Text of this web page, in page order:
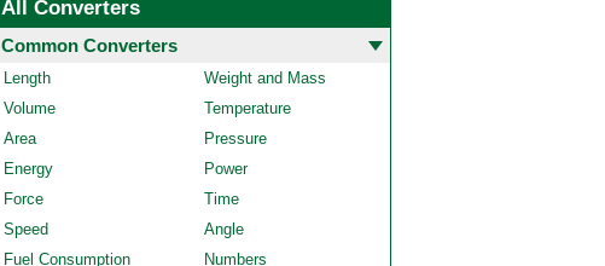
All Converters
Common Converters
Length
Weight and Mass
Volume
Temperature
Area
Pressure
Energy
Power
Force
Time
Speed
Angle
Fuel Consumption
Numbers